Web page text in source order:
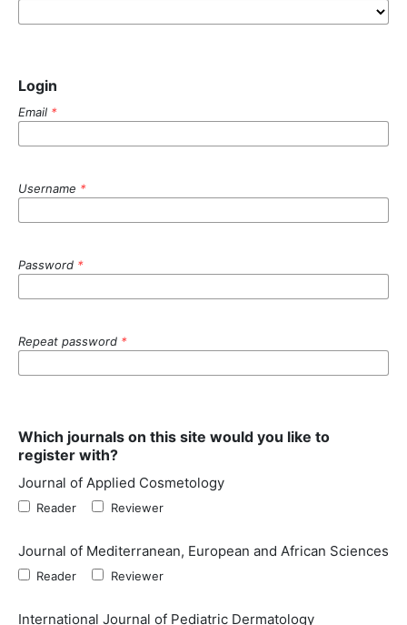
Login
Email *
Username *
Password *
Repeat password *
Which journals on this site would you like to
register with?
Journal of Applied Cosmetology
Reader Reviewer
Journal of Mediterranean, European and African Sciences
Reader Reviewer
International Journal of Pediatric Dermatology